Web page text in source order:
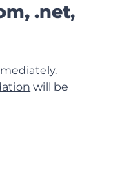
.net,
will be